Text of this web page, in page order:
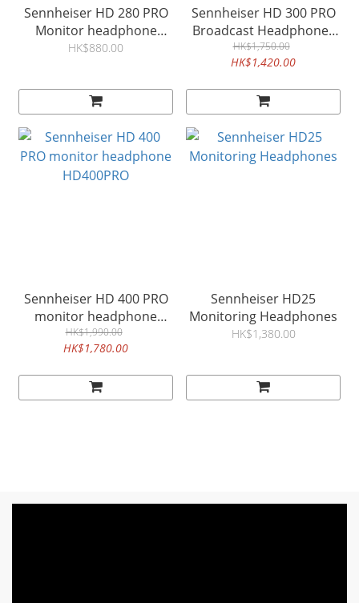
Sennheiser HD 280 PRO
Monitor headphone
HD280 PRO
HK$880.00
Sennheiser HD 300 PRO
Broadcast Headphones
& Monitor Headsets
HD300 PRO
HK$1,750.00
HK$1,420.00
Sennheiser HD 400 PRO
monitor headphone
HD400PRO
HK$1,990.00
HK$1,780.00
Sennheiser HD25
Monitoring Headphones
HK$1,380.00